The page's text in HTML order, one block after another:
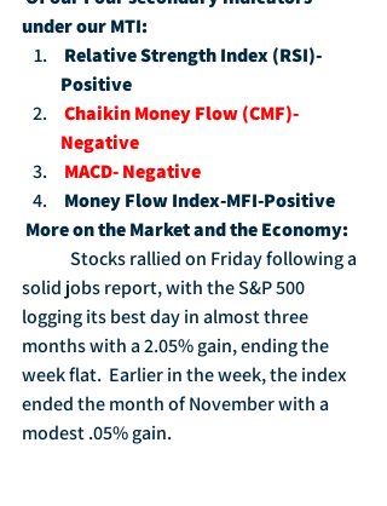
under our MTI:
Relative Strength Index (RSI)-
Positive
Chaikin Money Flow (CMF)-
Negative
MACD- Negative
Money Flow Index-MFI-Positive
More on the Market and the Economy:
solid jobs report, with the S&P 500
logging its best day in almost three
months with a 2.05% gain, ending the
week flat.  Earlier in the week, the index
ended the month of November with a
modest .05% gain.